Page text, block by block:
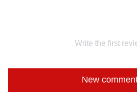
Write the first
New